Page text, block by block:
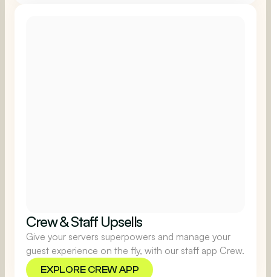
Crew & Staff Upsells
Give your servers superpowers and manage your
guest experience on the fly, with our staff app Crew.
EXPLORE CREW APP